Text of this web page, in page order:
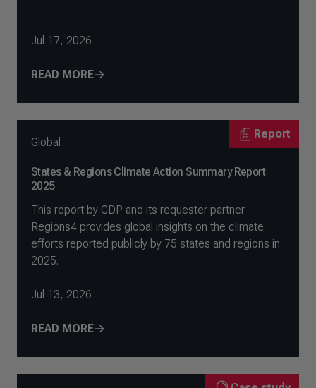
Jul 17, 2026
READ MORE
Report
Global
States & Regions Climate Action Summary Report
2025
This report by CDP and its requester partner
Regions4 provides global insights on the climate
efforts reported publicly by 75 states and regions in
2025.
Jul 13, 2026
READ MORE